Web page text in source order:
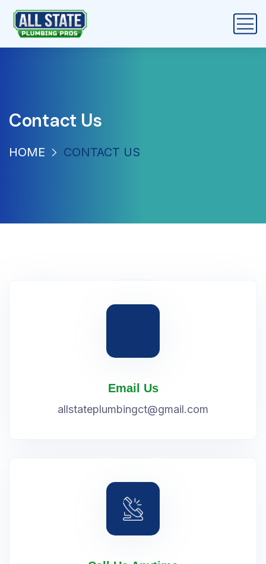
Contact Us
HOME CONTACT US
Email Us
allstateplumbingct@gmail.com